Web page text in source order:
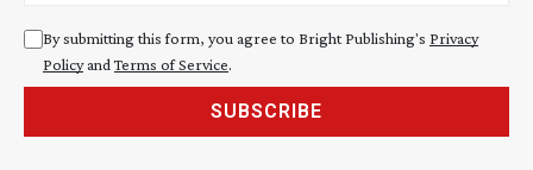
By submitting this form, you agree to Bright Publishing's Privacy
Policyand Terms of Service.
SUBSCRIBE